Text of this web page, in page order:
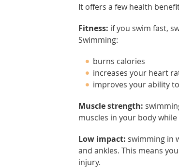
It offers a few health
Fitness: if you swim fast,
Swimming:
burns calories
increases your heart
improves your ability
Muscle strength:
muscles in your body
Low impact: swimming in
and ankles. This means
injury.